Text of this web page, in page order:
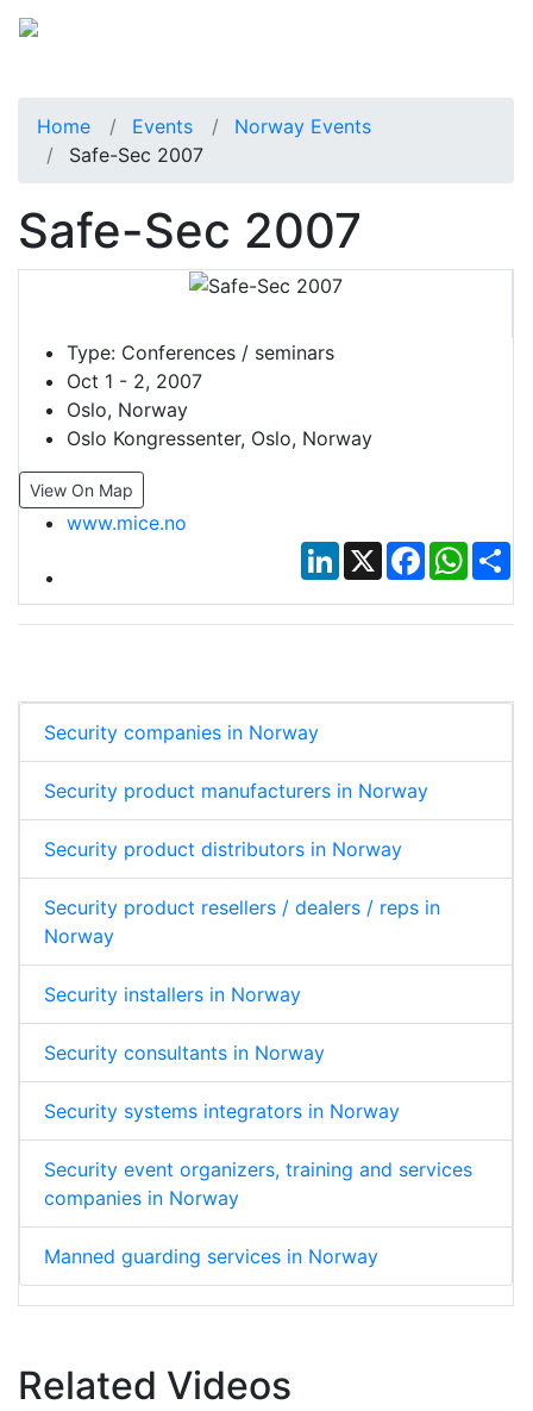
Home Events
Norway Events
Safe-Sec 2007
Safe-Sec 2007
Type: Conferences / seminars
Oct 1 - 2, 2007
Oslo, Norway
Oslo Kongressenter, Oslo, Norway
View On Map
www.mice.no
LinkedIn
X Facebook
Security companies in Norway
Security product manufacturers in Norway
Security product distributors in Norway
Security product resellers / dealers / reps in
Norway
Security installers in Norway
Security consultants in Norway
Security systems integrators in Norway
Security event organizers, training and services
companies in Norway
Manned guarding services in Norway
Related Videos